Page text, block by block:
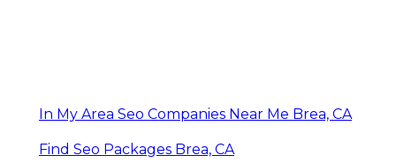
In My Area Seo Companies Near Me Brea, CA
Find Seo Packages Brea, CA